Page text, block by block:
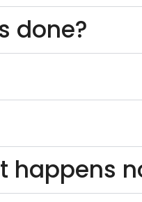
done?
happens